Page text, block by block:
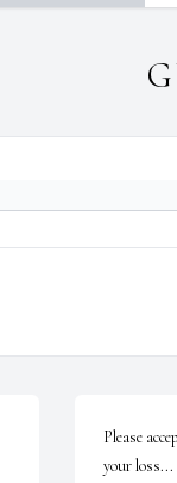
Please
your